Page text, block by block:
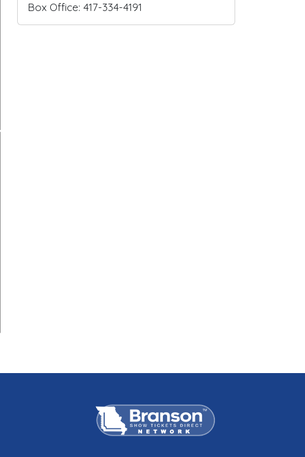
Box Office: 417-334-4191